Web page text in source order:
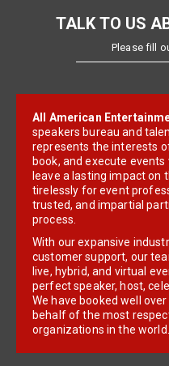
TALK TO US
Please fill
All American
speakers bureau and
represents the interests
book, and execute
leave a lasting impact on
tirelessly for event
trusted, and impartial
process.
With our expansive
customer support, our
live, hybrid, and virtual
perfect speaker, host,
We have booked well
behalf of the most
organizations in the world.